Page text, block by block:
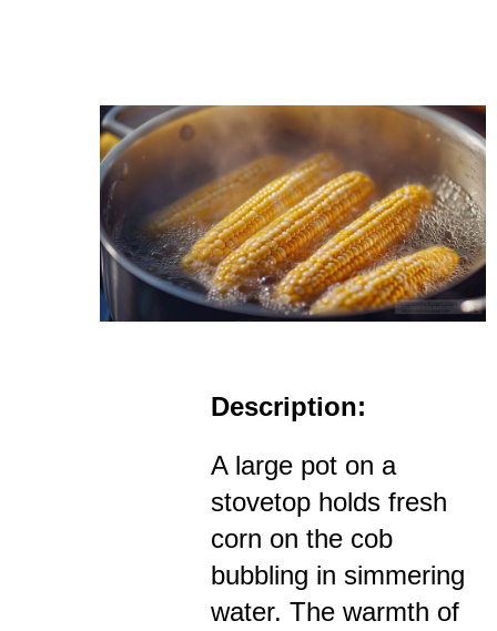
Description:
A large pot on a
stovetop holds fresh
corn on the cob
bubbling in simmering
water. The warmth of